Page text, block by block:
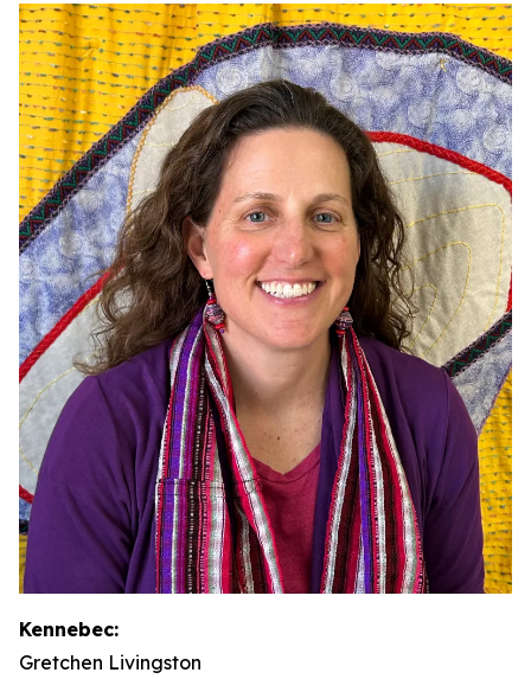
Kennebec:
Gretchen Livingston